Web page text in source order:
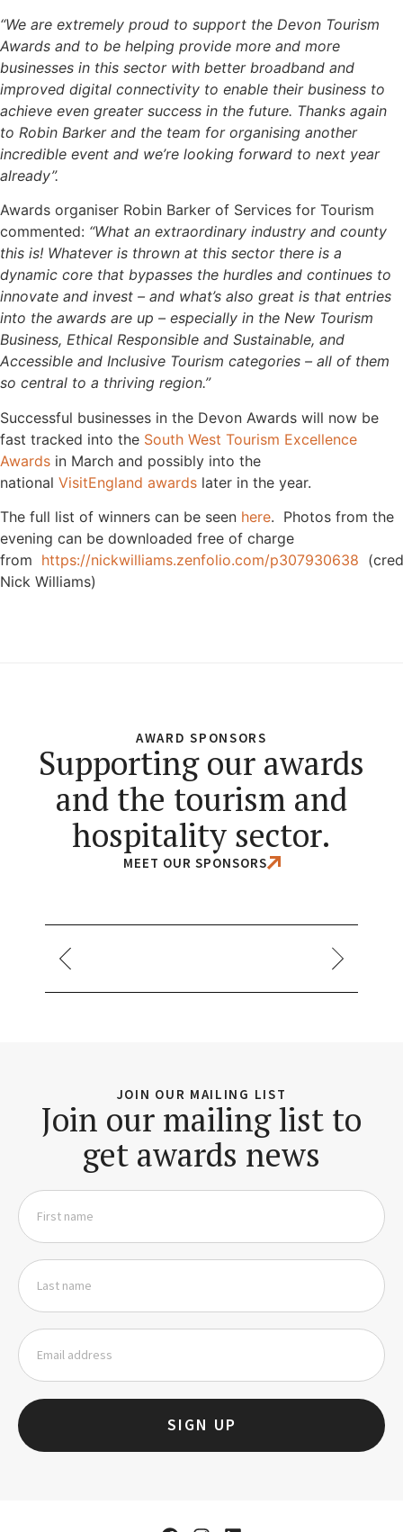
“We are extremely proud to support the Devon Tourism
Awards and to be helping provide more and more
businesses in this sector with better broadband and
improved digital connectivity to enable their business to
achieve even greater success in the future. Thanks again
to Robin Barker and the team for organising another
incredible event and we’re looking forward to next year
already”.
Awards organiser Robin Barker of Services for Tourism
commented: “What an extraordinary industry and county
this is! Whatever is thrown at this sector there is a
dynamic core that bypasses the hurdles and continues to
innovate and invest – and what’s also great is that entries
into the awards are up – especially in the New Tourism
Business, Ethical Responsible and Sustainable, and
Accessible and Inclusive Tourism categories – all of them
so central to a thriving region.”
Successful businesses in the Devon Awards will now be
fast tracked into the South West Tourism Excellence
Awards in March and possibly into the
national VisitEngland awards later in the year.
The full list of winners can be seen here. Photos from the
evening can be downloaded free of charge
from https://nickwilliams.zenfolio.com/p307930638
Nick Williams)
AWARD SPONSORS
Supporting our awards
and the tourism and
hospitality sector.
MEET OUR SPONSORS
JOIN OUR MAILING LIST
Join our mailing list to
get awards news
SIGN UP